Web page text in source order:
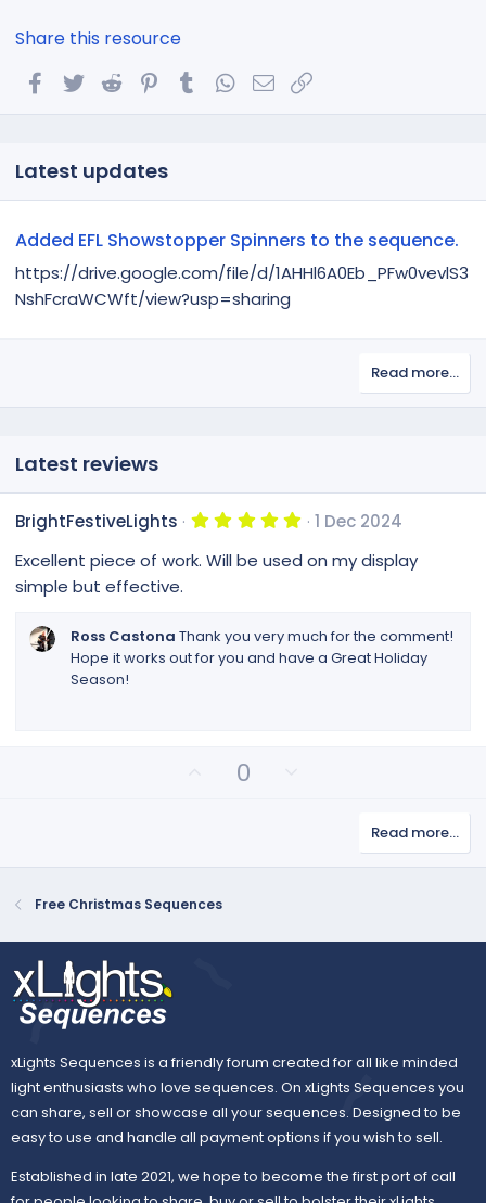
Share this resource
FacebookTwitterReddit PinterestTumblrWhatsApp
Email
Latest updates
Added EFL Showstopper Spinners to the sequence.
https://drive.google.com/file/d/1AHHl6A0Eb_PFw0vevlS3
NshFcraWCWft/view?usp=sharing
Read more…
Latest reviews
BrightFestiveLights 5
0
0
r
(
s
1 Dec 2024
Excellent piece of work. Will be used on my display
simple but effective.
Ross Castona Thank you very much for the comment!
Hope it works out for you and have a Great Holiday
Season!
t
0
v
e
Read more…
Free Christmas Sequences
xLights Sequences is a friendly forum created for all like minded
light enthusiasts who love sequences. On xLights Sequences you
can share, sell or showcase all your sequences. Designed to be
easy to use and handle all payment options if you wish to sell.
Established in late 2021, we hope to become the first port of call